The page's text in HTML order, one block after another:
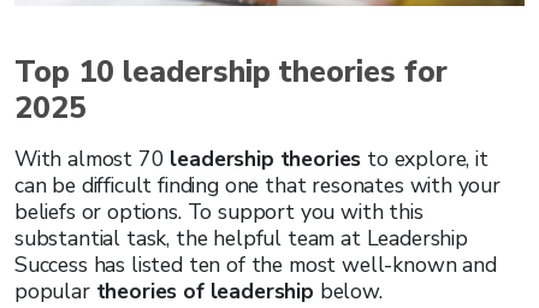
Top 10 leadership theories for
2025
With almost 70 leadership theories to explore, it
can be difficult finding one that resonates with your
beliefs or options. To support you with this
substantial task, the helpful team at Leadership
Success has listed ten of the most well-known and
popular theories of leadership below.